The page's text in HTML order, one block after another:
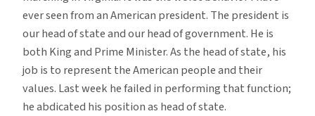
ever seen from an American president. The president is
our head of state and our head of government. He is
both King and Prime Minister. As the head of state, his
job is to represent the American people and their
values. Last week he failed in performing that function;
he abdicated his position as head of state.